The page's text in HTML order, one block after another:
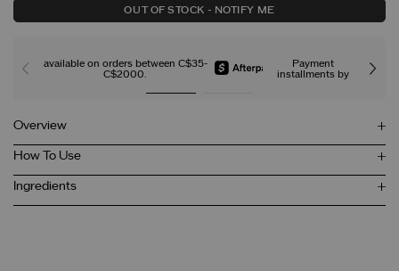
OUT OF STOCK - NOTIFY ME
Payment
installments by
available on orders between C$35-
C$2000.
Overview
How To Use
Ingredients